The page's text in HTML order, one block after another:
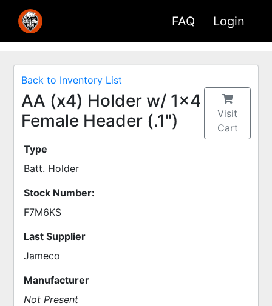
FAQ Login
Back to Inventory List
AA (x4) Holder w/ 1x4
Female Header (.1")
Visit
Cart
Type
Batt. Holder
Stock Number:
F7M6KS
Last Supplier
Jameco
Manufacturer
Not Present